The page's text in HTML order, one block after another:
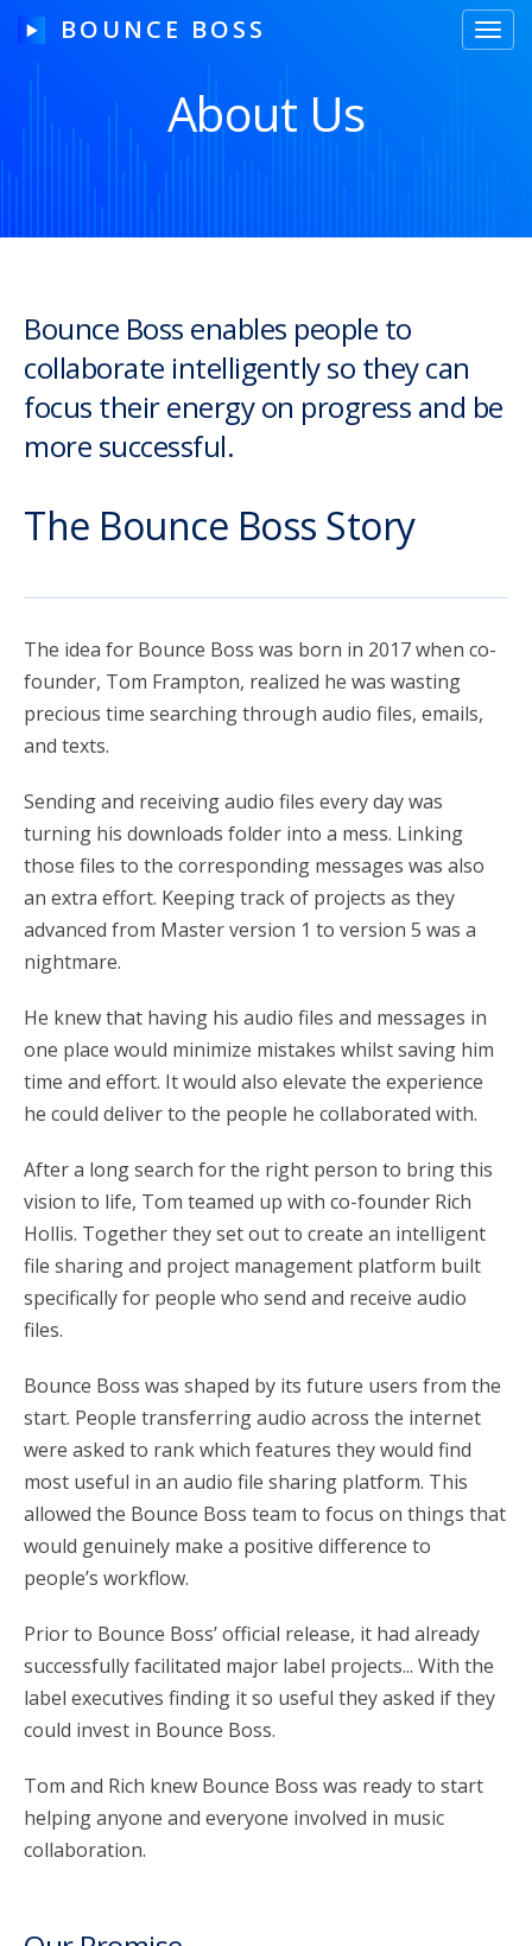
BOUNCE BOSS
HOW IT WORKS
Our Story
Contact Us
account_circle Sign In or Create Account
About Us
Bounce Boss enables people to
collaborate intelligently so they can
focus their energy on progress and be
more successful.
The Bounce Boss Story
The idea for Bounce Boss was born in 2017 when co-
founder, Tom Frampton, realized he was wasting
precious time searching through audio files, emails,
and texts.
Sending and receiving audio files every day was
turning his downloads folder into a mess. Linking
those files to the corresponding messages was also
an extra effort. Keeping track of projects as they
advanced from Master version 1 to version 5 was a
nightmare.
He knew that having his audio files and messages in
one place would minimize mistakes whilst saving him
time and effort. It would also elevate the experience
he could deliver to the people he collaborated with.
After a long search for the right person to bring this
vision to life, Tom teamed up with co-founder Rich
Hollis. Together they set out to create an intelligent
file sharing and project management platform built
specifically for people who send and receive audio
files.
Bounce Boss was shaped by its future users from the
start. People transferring audio across the internet
were asked to rank which features they would find
most useful in an audio file sharing platform. This
allowed the Bounce Boss team to focus on things that
would genuinely make a positive difference to
people’s workflow.
Prior to Bounce Boss’ official release, it had already
successfully facilitated major label projects... With the
label executives finding it so useful they asked if they
could invest in Bounce Boss.
Tom and Rich knew Bounce Boss was ready to start
helping anyone and everyone involved in music
collaboration.